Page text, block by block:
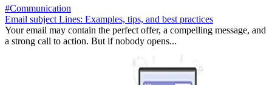
#Communication
Email subject Lines: Examples, tips, and best practices
Your email may contain the perfect offer, a compelling message, and
a strong call to action. But if nobody opens...